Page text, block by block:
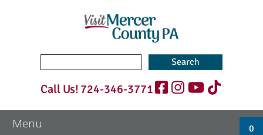
for:
Call Us! 724-346-3771
0